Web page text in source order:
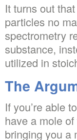
It turns out
particles no
spectrometry
substance,
utilized in
The
If you’re able
have a mole
bringing you a